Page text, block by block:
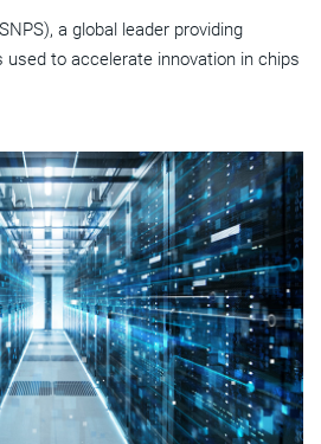
a global leader providing
used to accelerate innovation in chips